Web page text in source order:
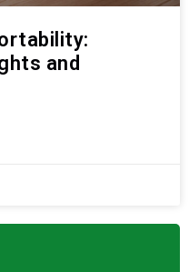
and